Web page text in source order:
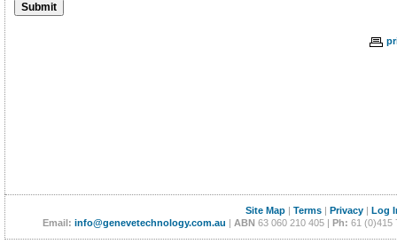
Site Map | Terms | Privacy | Log
Email: info@genevetechnology.com.au | ABN 63 060 210 405 | Ph: 61 (0)415